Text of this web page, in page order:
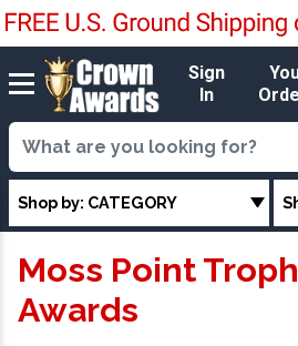
Sign
In
Shop by: CATEGORY
Moss Point
Awards